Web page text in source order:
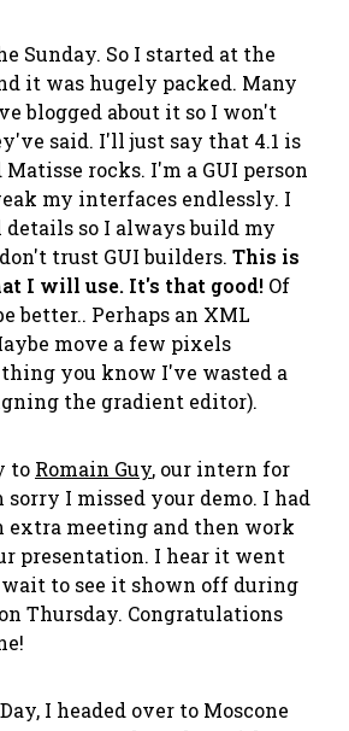
Sunday. So I started at the
it was hugely packed. Many
blogged about it so I won't
said. I'll just say that 4.1 is
rocks. I'm a GUI person
my interfaces endlessly. I
details so I always build my
trust GUI builders. This is
I will use. It's that good! Of
better.. Perhaps an XML
move a few pixels
thing you know I've wasted a
the gradient editor).
to Romain Guy, our intern for
sorry I missed your demo. I had
extra meeting and then work
presentation. I hear it went
to see it shown off during
Thursday. Congratulations
I headed over to Moscone